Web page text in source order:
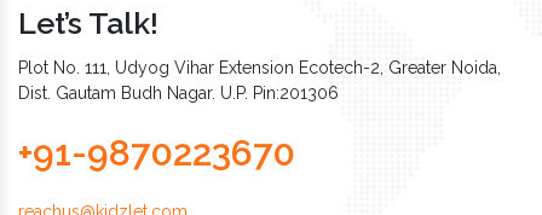
Let’s Talk!
Plot No. 111, Udyog Vihar Extension Ecotech-2, Greater Noida,
Dist. Gautam Budh Nagar. U.P. Pin:201306
+91-9870223670
reachus@kidzlet.com